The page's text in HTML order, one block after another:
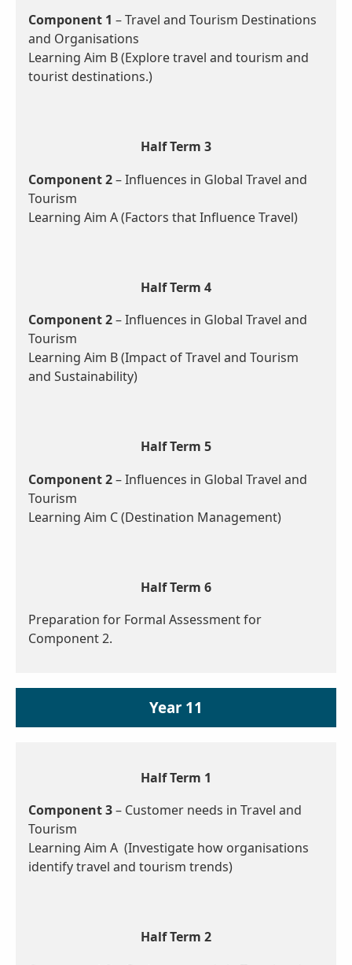
Component 1 – Travel and Tourism Destinations
and Organisations
Learning Aim B (Explore travel and tourism and
tourist destinations.)
Half Term 3
Component 2– Influences in Global Travel and
Tourism
Learning Aim A (Factors that Influence Travel)
Half Term 4
Component 2– Influences in Global Travel and
Tourism
Learning Aim B (Impact of Travel and Tourism
and Sustainability)
Half Term 5
Component 2– Influences in Global Travel and
Tourism
Learning Aim C (Destination Management)
Half Term 6
Preparation for Formal Assessment for
Component 2.
Year 11
Half Term 1
Component 3– Customer needs in Travel and
Tourism
Learning Aim A (Investigate how organisations
identify travel and tourism trends)
Half Term 2